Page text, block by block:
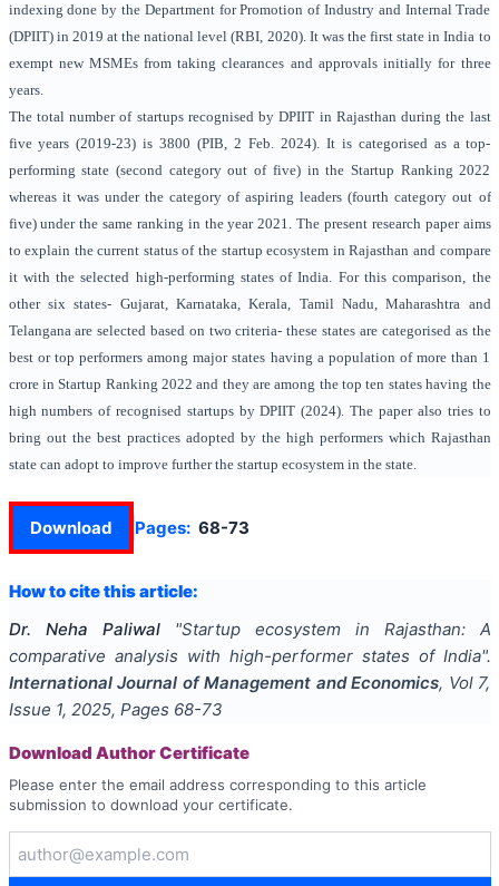
indexing done by the Department for Promotion of Industry and Internal Trade
(DPIIT) in 2019 at the national level (RBI, 2020). It was the first state in India to
exempt new MSMEs from taking clearances and approvals initially for three
years.
The total number of startups recognised by DPIIT in Rajasthan during the last
five years (2019-23) is 3800 (PIB, 2 Feb. 2024). It is categorised as a top-
performing state (second category out of five) in the Startup Ranking 2022
whereas it was under the category of aspiring leaders (fourth category out of
five) under the same ranking in the year 2021. The present research paper aims
to explain the current status of the startup ecosystem in Rajasthan and compare
it with the selected high-performing states of India. For this comparison, the
other six states- Gujarat, Karnataka, Kerala, Tamil Nadu, Maharashtra and
Telangana are selected based on two criteria- these states are categorised as the
best or top performers among major states having a population of more than 1
crore in Startup Ranking 2022 and they are among the top ten states having the
high numbers of recognised startups by DPIIT (2024). The paper also tries to
bring out the best practices adopted by the high performers which Rajasthan
state can adopt to improve further the startup ecosystem in the state.
Download Pages: 68-73
How to cite this article:
Dr. Neha Paliwal
"Startup ecosystem in Rajasthan: A
comparative analysis with high-performer states of India".
International Journal of Management and Economics, Vol 7,
Issue 1, 2025, Pages 68-73
Download Author Certificate
Please enter the email address corresponding to this article
submission to download your certificate.